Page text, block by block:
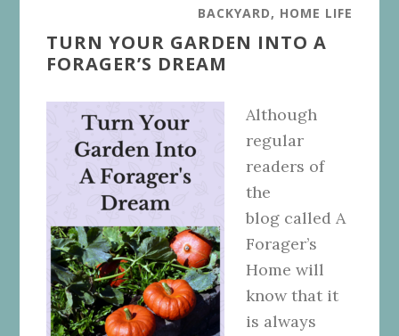
BACKYARD, HOME LIFE
TURN YOUR GARDEN INTO A
FORAGER’S DREAM
Although
regular
readers of
the
blog called A
Forager’s
Home will
know that it
is always